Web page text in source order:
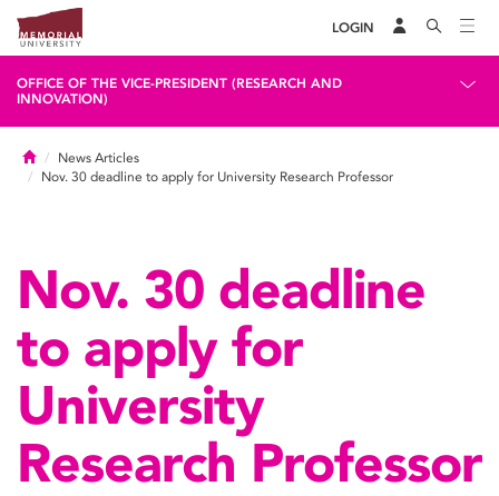
LOGIN
OFFICE OF THE VICE-PRESIDENT (RESEARCH AND
INNOVATION)
HomeNews Articles
Nov. 30 deadline to apply for University Research Professor
Nov. 30 deadline
to apply for
University
Research Professor